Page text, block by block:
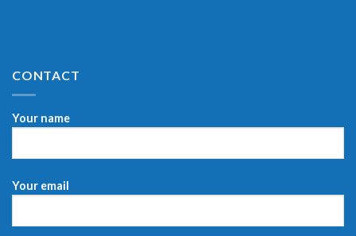
CONTACT
Your name
Your email